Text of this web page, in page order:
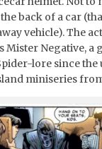
back of a car
vehicle). The
Mister Negative, a
lore since
miniseries